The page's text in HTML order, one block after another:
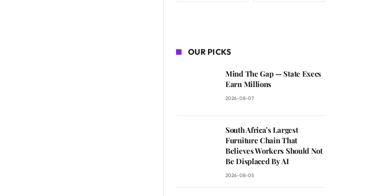
OUR PICKS
Mind The Gap — State Execs
Earn Millions
2026-08-07
South Africa’s Largest
Furniture Chain That
Believes Workers Should Not
Be Displaced By AI
2026-08-05